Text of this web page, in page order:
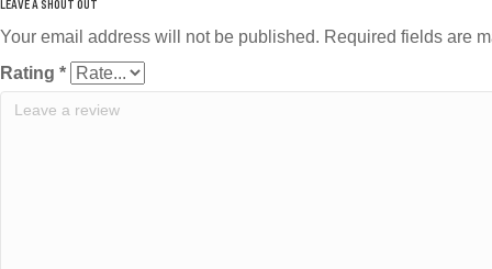
Your email address will not be published. Required fields are
Rating *